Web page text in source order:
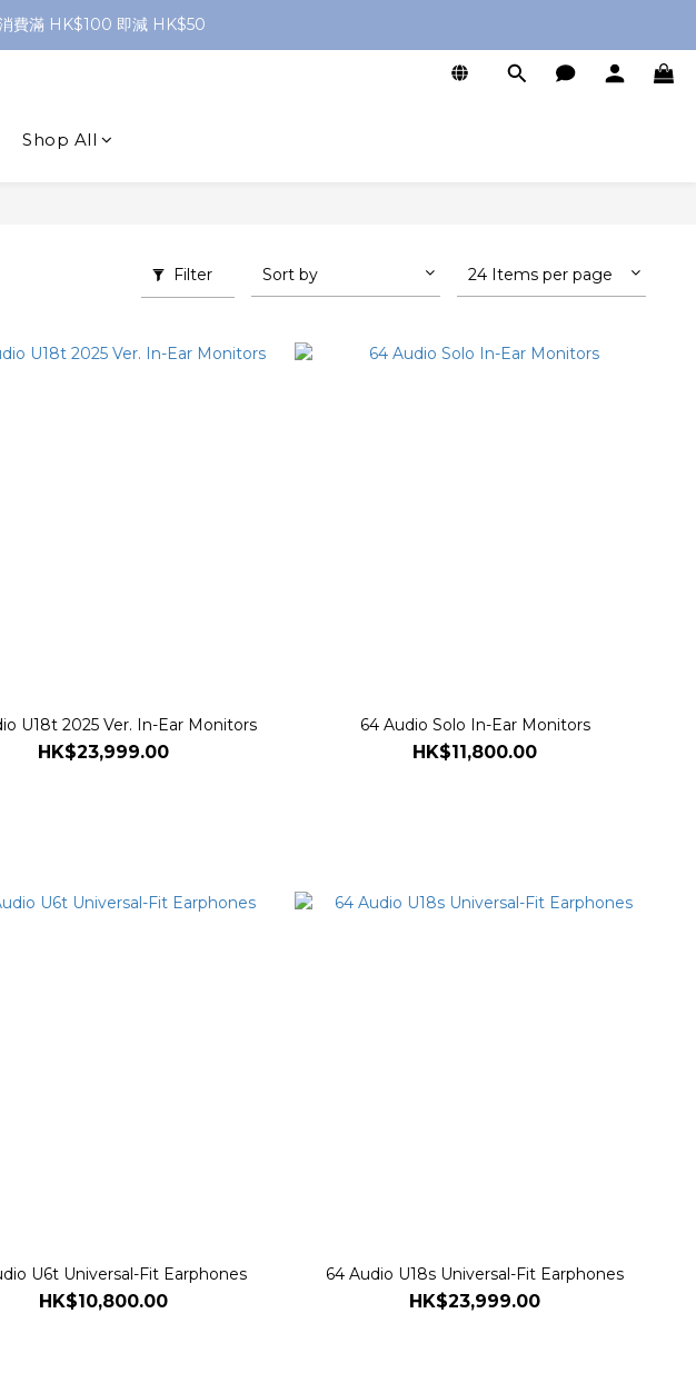
免費送貨
費滿 HK$100 即減 HK$50
Shop All
Filter Sort by 24 Items per page
U18t 2025 Ver. In-Ear Monitors
HK$23,999.00
64 Audio Solo In-Ear Monitors
HK$11,800.00
U6t Universal-Fit Earphones
HK$10,800.00
64 Audio U18s Universal-Fit Earphones
HK$23,999.00